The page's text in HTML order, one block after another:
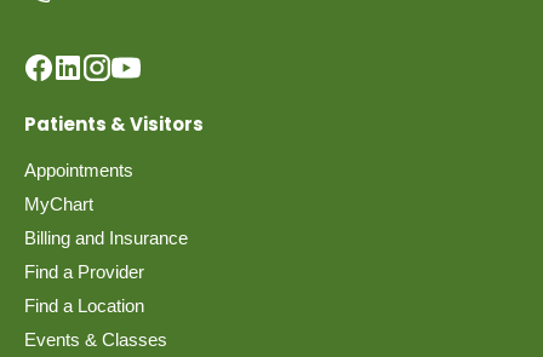
Patients & Visitors
Appointments
MyChart
Billing and Insurance
Find a Provider
Find a Location
Events & Classes